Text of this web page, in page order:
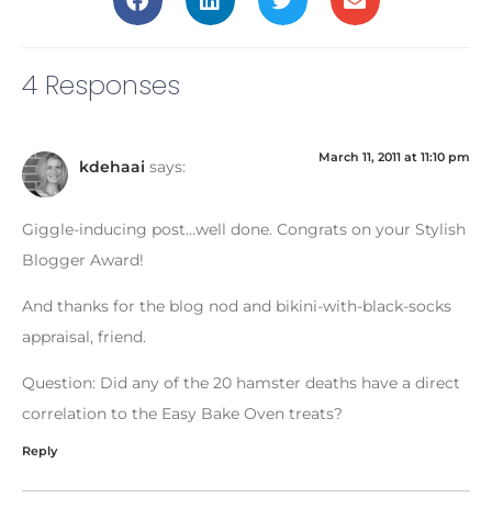
4 Responses
kdehaai says: March 11, 2011 at 11:10 pm
Giggle-inducing post…well done. Congrats on your Stylish
Blogger Award!
And thanks for the blog nod and bikini-with-black-socks
appraisal, friend.
Question: Did any of the 20 hamster deaths have a direct
correlation to the Easy Bake Oven treats?
Reply